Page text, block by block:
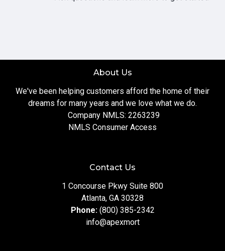
About Us
We've been helping customers afford the home of their
dreams for many years and we love what we do.
Company NMLS: 2263239
NMLS Consumer Access
Contact Us
1 Concourse Pkwy Suite 800
Atlanta, GA 30328
Phone: (800) 385-2342
info@apexmort